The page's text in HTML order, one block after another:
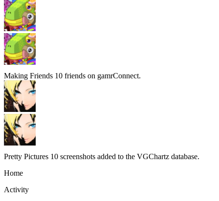
Making Friends 10 friends on gamrConnect.
Pretty Pictures 10 screenshots added to the VGChartz database.
Home
Activity